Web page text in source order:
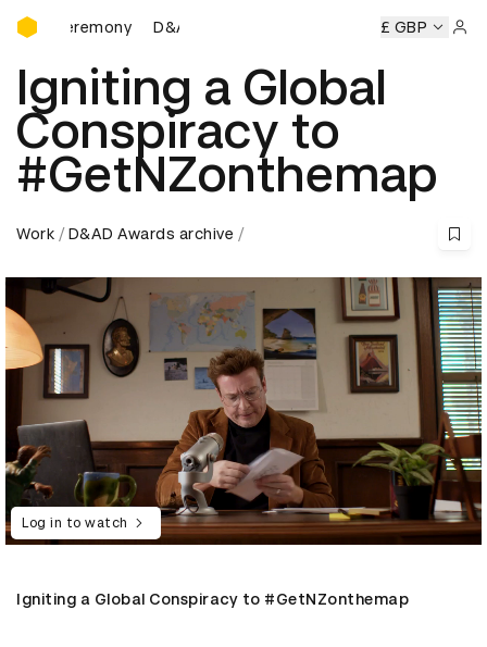
D&AD Awards Ceremony
Ceremony D&AD Awards Ceremony D&AD Awards
£ GBP
Igniting a Global
Conspiracy to
#GetNZonthemap
Work D&AD Awards archive
Log in to watch
Igniting a Global Conspiracy to #GetNZonthemap